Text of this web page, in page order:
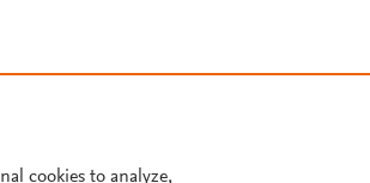
cookies to analyze,